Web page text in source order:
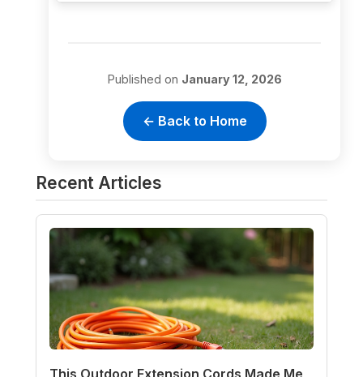
Published on January 12, 2026
← Back to Home
Recent Articles
This Outdoor Extension Cords Made Me